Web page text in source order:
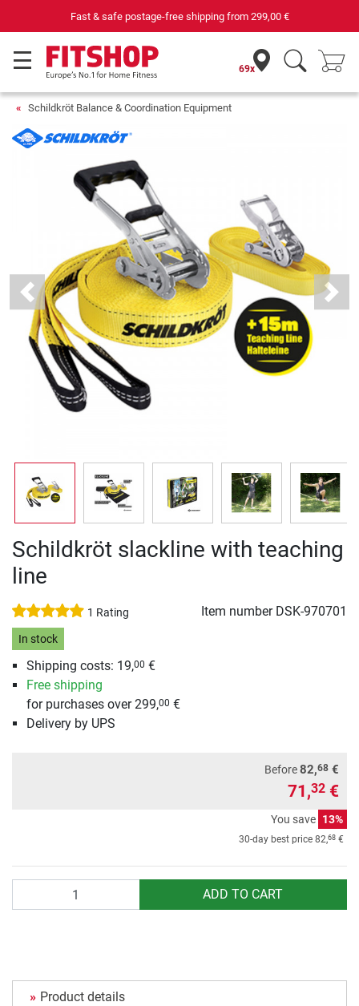
Fast & safe postage-free shipping from 299,00 €
69x
Schildkröt Balance & Coordination Equipment
Previous Next
Schildkröt slackline with teaching
line
1 Rating Item number DSK-970701
In stock
Shipping costs: 19,00 €
Free shipping
for purchases over 299,00 €
Delivery by UPS
Before82,68 €
71,32 €
You save 13%
30-day best price 82,68 €
ADD TO CART
Product details